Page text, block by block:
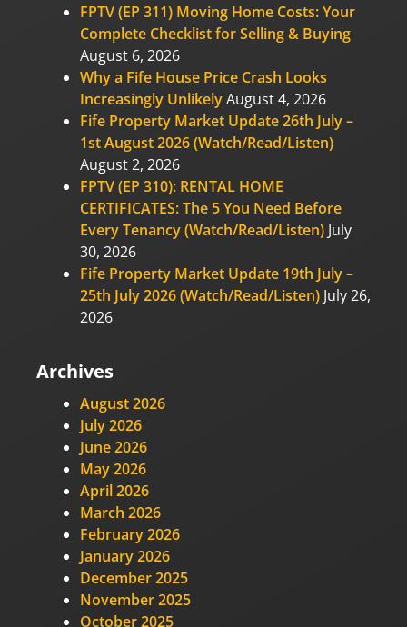
FPTV (EP 311) Moving Home Costs: Your
Complete Checklist for Selling & Buying
August 6, 2026
Why a Fife House Price Crash Looks
Increasingly UnlikelyAugust 4, 2026
Fife Property Market Update 26th July –
1st August 2026 (Watch/Read/Listen)
August 2, 2026
FPTV (EP 310): RENTAL HOME
CERTIFICATES: The 5 You Need Before
Every Tenancy (Watch/Read/Listen) July
30, 2026
Fife Property Market Update 19th July –
25th July 2026 (Watch/Read/Listen) July 26,
2026
Archives
August 2026
July 2026
June 2026
May 2026
April 2026
March 2026
February 2026
January 2026
December 2025
November 2025
October 2025